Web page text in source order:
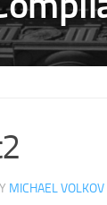
MICHAEL VOLKOV